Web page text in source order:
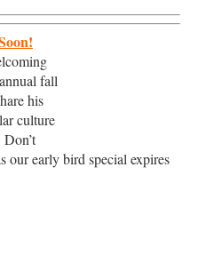
fall
his
culture
our early bird special expires